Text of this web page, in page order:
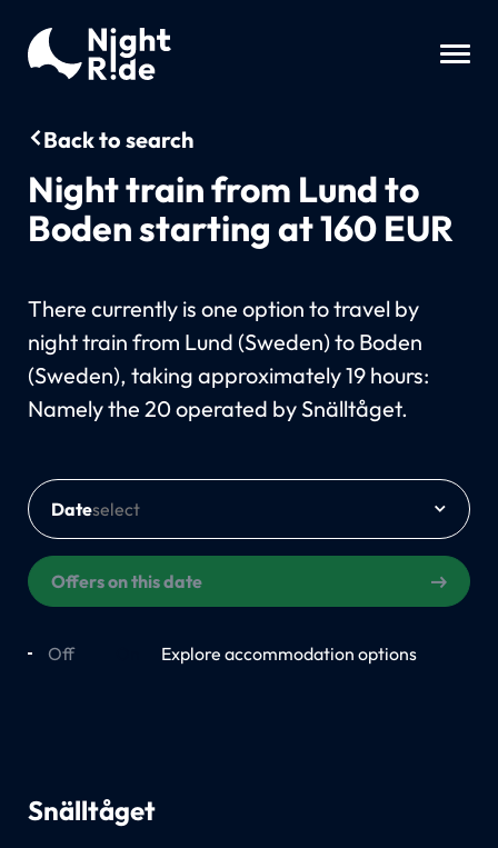
Back to search
Night train from Lund to
Boden starting at 160 EUR
There currently is one option to travel by
night train from Lund (Sweden) to Boden
(Sweden), taking approximately 19 hours:
Namely the 20 operated by Snälltåget.
Date
Offers on this date
Off Explore accommodation options
Snälltåget